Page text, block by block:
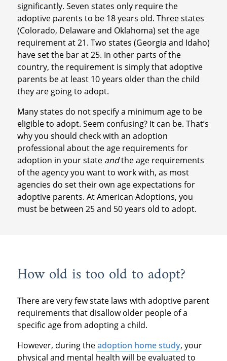
significantly. Seven states only require the
adoptive parents to be 18 years old. Three states
(Colorado, Delaware and Oklahoma) set the age
requirement at 21. Two states (Georgia and Idaho)
have set the bar at 25. In other parts of the
country, the requirement is simply that adoptive
parents be at least 10 years older than the child
they are going to adopt.
Many states do not specify a minimum age to be
eligible to adopt. Seem confusing? It can be. That’s
why you should check with an adoption
professional about the age requirements for
adoption in your state andthe age requirements
of the agency you want to work with, as most
agencies do set their own age expectations for
adoptive parents. At American Adoptions, you
must be between 25 and 50 years old to adopt.
How old is too old to adopt?
There are very few state laws with adoptive parent
requirements that disallow older people of a
specific age from adopting a child.
However, during theadoption home study, your
physical and mental health will be evaluated to